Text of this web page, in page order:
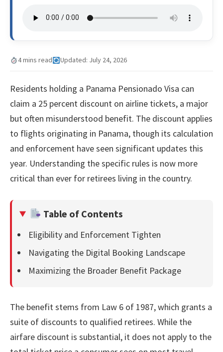
4 mins read Updated: July 24, 2026
Residents holding a Panama Pensionado Visa can
claim a 25 percent discount on airline tickets, a major
but often misunderstood benefit. The discount applies
to flights originating in Panama, though its calculation
and enforcement have seen significant updates this
year. Understanding the specific rules is now more
critical than ever for retirees living in the country.
Table of Contents
Eligibility and Enforcement Tighten
Navigating the Digital Booking Landscape
Maximizing the Broader Benefit Package
The benefit stems from Law 6 of 1987, which grants a
suite of discounts to qualified retirees. While the
airfare discount is substantial, it does not apply to the